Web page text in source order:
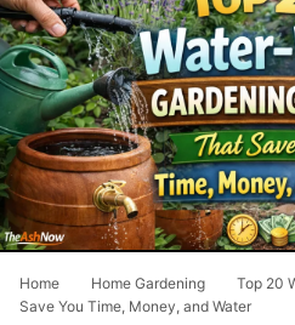
Home Home Gardening
Top 20
Save You Time, Money, and Water